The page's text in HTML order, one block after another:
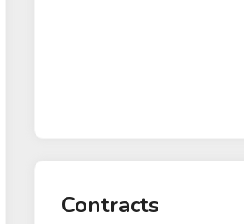
Contracts